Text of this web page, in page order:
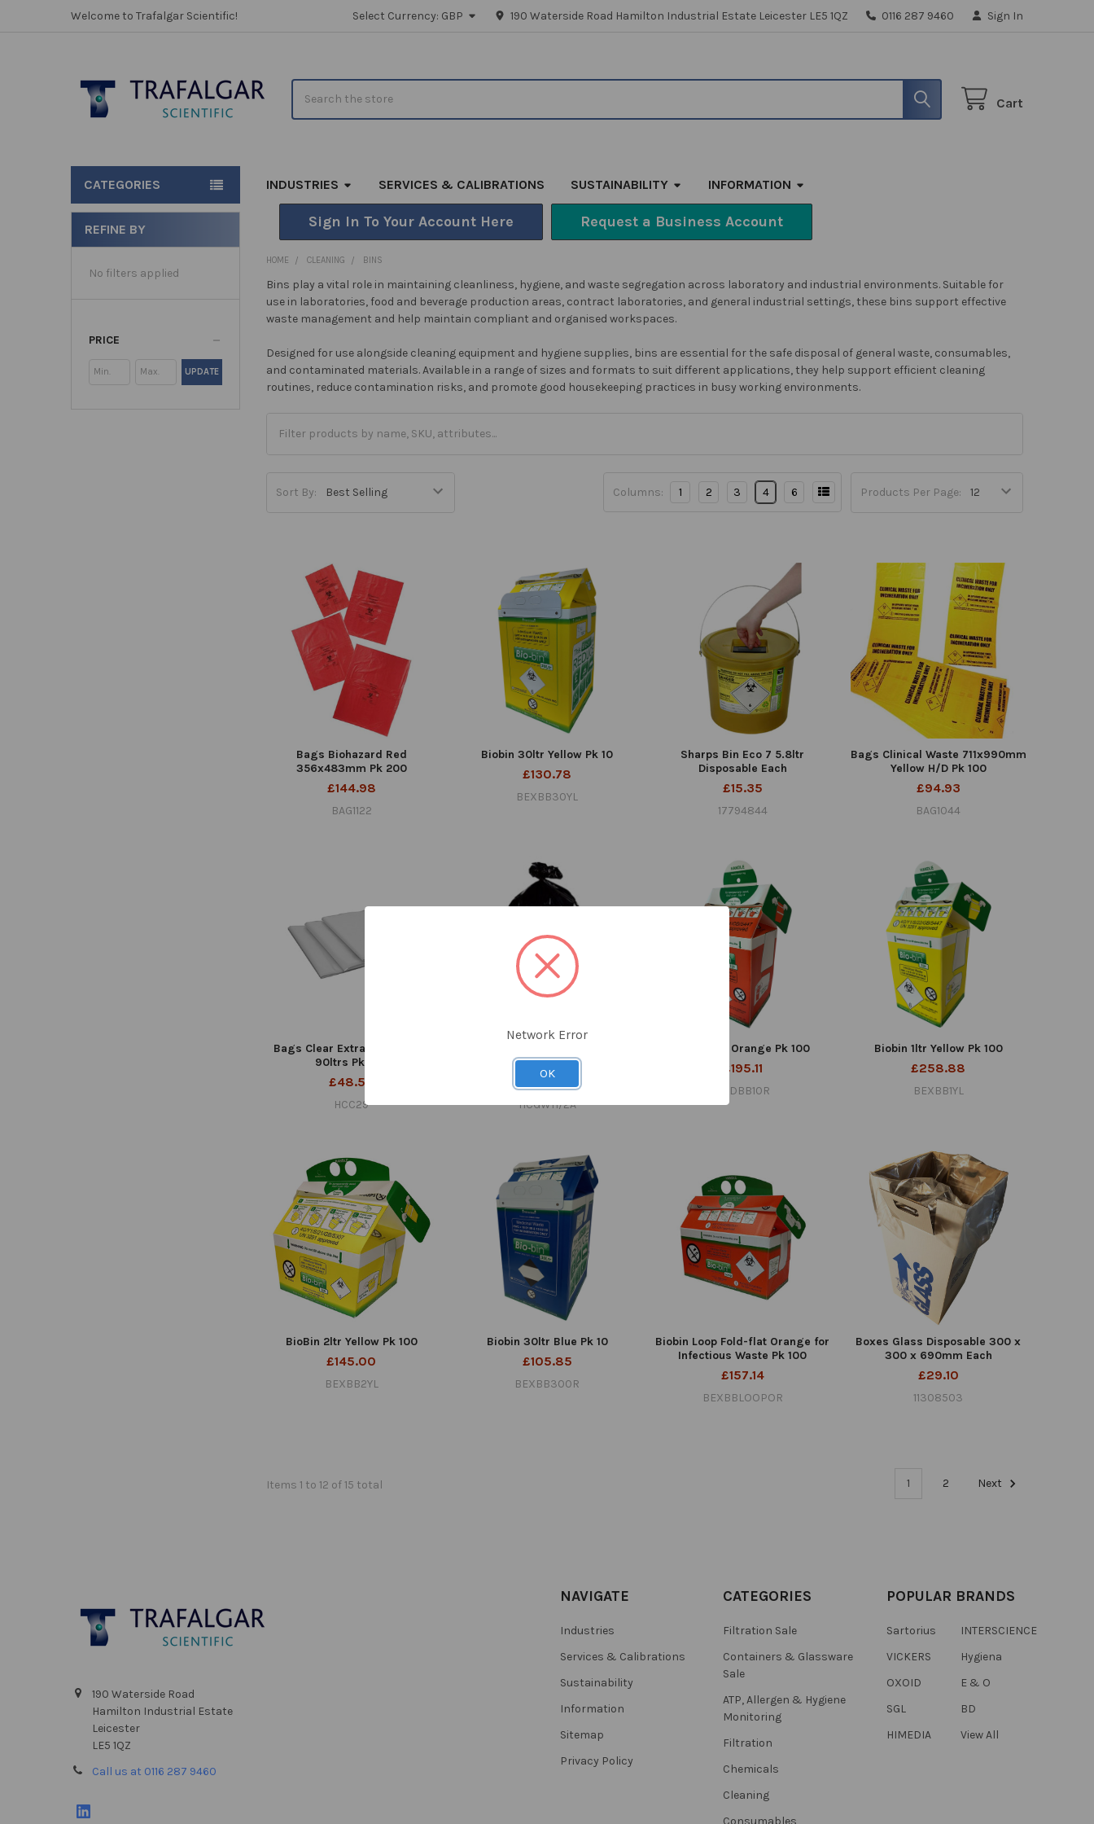
Welcome to Trafalgar Scientific! Select Currency: GBP 190 Waterside Road Hamilton Industrial Estate Leicester LE5 1QZ 0116 287 9460 Sign In
Cart
CATEGORIES INDUSTRIES SERVICES & CALIBRATIONS SUSTAINABILITY INFORMATION
Sign In To Your Account Here Request a Business Account
Sidebar
REFINE BY
No filters applied
PRICE
UPDATE
HOME CLEANING BINS
Bins play a vital role in maintaining cleanliness, hygiene, and waste segregation across laboratory and industrial environments. Suitable for
use in laboratories, food and beverage production areas, contract laboratories, and general industrial settings, these bins support effective
waste management and help maintain compliant and organised workspaces.
Designed for use alongside cleaning equipment and hygiene supplies, bins are essential for the safe disposal of general waste, consumables,
and contaminated materials. Available in a range of sizes and formats to suit different applications, they help support efficient cleaning
routines, reduce contamination risks, and promote good housekeeping practices in busy working environments.
Sort By: Products Per Page:
Columns: 1 2 3 4 6
Bags Biohazard Red
356x483mm Pk 200
£144.98
BAG1122
Biobin 30ltr Yellow Pk 10
£130.78
BEXBB30YL
Sharps Bin Eco 7 5.8ltr
Disposable Each
£15.35
17794844
Bags Clinical Waste 711x990mm
Yellow H/D Pk 100
£94.93
BAG1044
Bags Clear Extra-Heavy Duty
90ltrs Pk 250
£48.55
HCC29
Pk 200
£22.32
HCGWH/2A
Biobin 1ltr Orange Pk 100
£195.11
BEDBB10R
Biobin 1ltr Yellow Pk 100
£258.88
BEXBB1YL
BioBin 2ltr Yellow Pk 100
£145.00
BEXBB2YL
Biobin 30ltr Blue Pk 10
£105.85
BEXBB300R
Biobin Loop Fold-flat Orange for
Infectious Waste Pk 100
£157.14
BEXBBLOOPOR
Boxes Glass Disposable 300 x
300 x 690mm Each
£29.10
11308503
Items 1 to 12 of 15 total 1 2 Next
190 Waterside Road
Hamilton Industrial Estate
Leicester
LE5 1QZ
Call us at 0116 287 9460
NAVIGATE
Industries
Services & Calibrations
Sustainability
Information
Sitemap
Privacy Policy
CATEGORIES
Filtration Sale
Containers & Glassware
Sale
ATP, Allergen & Hygiene
Monitoring
Filtration
Chemicals
Cleaning
Consumables
POPULAR BRANDS
Sartorius
VICKERS
OXOID
SGL
HIMEDIA
INTERSCIENCE
Hygiena
E & O
BD
View All
Network Error
OK